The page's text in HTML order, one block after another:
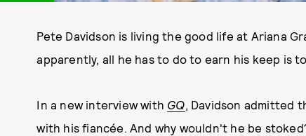
Pete Davidson is living the good life at Ariana
apparently, all he has to do to earn his keep is
In a new interview with GQ, Davidson admitted
with his fiancée. And why wouldn't he be